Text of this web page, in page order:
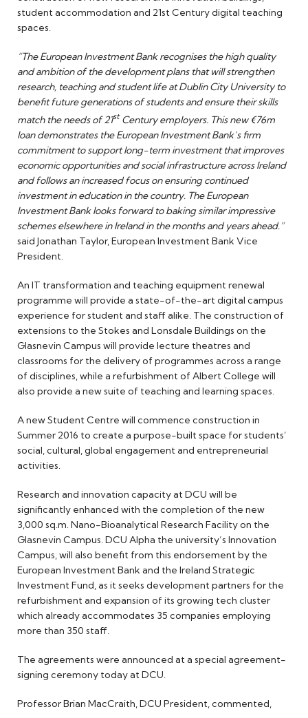
student accommodation and 21st Century digital teaching
spaces.
“The European Investment Bank recognises the high quality
and ambition of the development plans that will strengthen
research, teaching and student life at Dublin City University to
benefit future generations of students and ensure their skills
match the needs of 21stCentury employers. This new €76m
loan demonstrates the European Investment Bank’s firm
commitment to support long-term investment that improves
economic opportunities and social infrastructure across Ireland
and follows an increased focus on ensuring continued
investment in education in the country. The European
Investment Bank looks forward to baking similar impressive
schemes elsewhere in Ireland in the months and years ahead.”
said Jonathan Taylor, European Investment Bank Vice
President.
An IT transformation and teaching equipment renewal
programme will provide a state-of-the-art digital campus
experience for student and staff alike. The construction of
extensions to the Stokes and Lonsdale Buildings on the
Glasnevin Campus will provide lecture theatres and
classrooms for the delivery of programmes across a range
of disciplines, while a refurbishment of Albert College will
also provide a new suite of teaching and learning spaces.
A new Student Centre will commence construction in
Summer 2016 to create a purpose-built space for students’
social, cultural, global engagement and entrepreneurial
activities.
Research and innovation capacity at DCU will be
significantly enhanced with the completion of the new
3,000 sq.m. Nano-Bioanalytical Research Facility on the
Glasnevin Campus. DCU Alpha the university’s Innovation
Campus, will also benefit from this endorsement by the
European Investment Bank and the Ireland Strategic
Investment Fund, as it seeks development partners for the
refurbishment and expansion of its growing tech cluster
which already accommodates 35 companies employing
more than 350 staff.
The agreements were announced at a special agreement-
signing ceremony today at DCU.
Professor Brian MacCraith, DCU President, commented,